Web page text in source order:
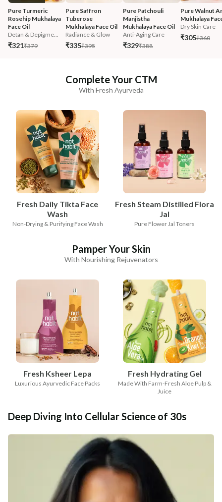
Pure Turmeric
Rosehip Mukhalaya
Face Oil
Detan & Depigme...
₹321₹379
Pure Saffron
Tuberose
Mukhalaya Face Oil
Radiance & Glow
₹335₹395
Pure Patchouli
Manjistha
Mukhalaya Face Oil
Anti-Aging Care
₹329₹388
Pure Walnut
Mukhalaya
Dry Skin Care
₹305₹360
Complete Your CTM
With Fresh Ayurveda
Fresh Daily Tikta Face
Wash
Non-Drying & Purifying Face Wash
Fresh Steam Distilled Flora
Jal
Pure Flower Jal Toners
Pamper Your Skin
With Nourishing Rejuvenators
Fresh Ksheer Lepa
Luxurious Ayurvedic Face Packs
Fresh Hydrating Gel
Made With Farm-Fresh Aloe Pulp &
Juice
Deep Diving Into Cellular Science of 30s